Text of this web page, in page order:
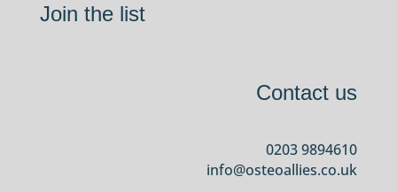
Join the list
Contact us
0203 9894610
info@osteoallies.co.uk